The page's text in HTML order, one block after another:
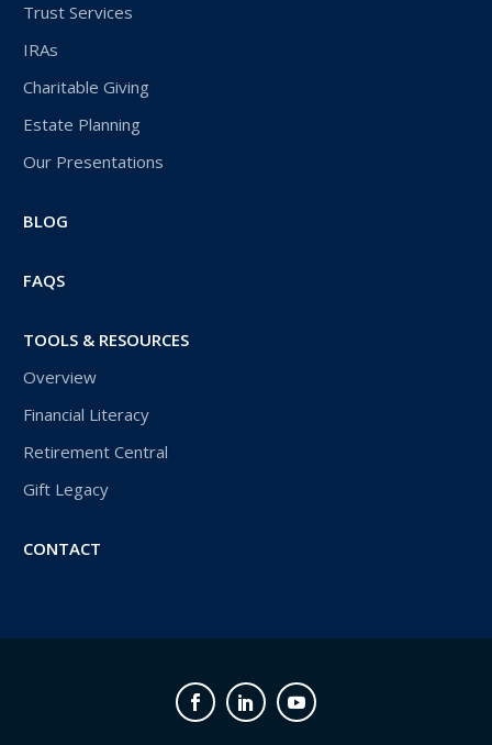
Trust Services
IRAs
Charitable Giving
Estate Planning
Our Presentations
BLOG
FAQS
TOOLS & RESOURCES
Overview
Financial Literacy
Retirement Central
Gift Legacy
CONTACT